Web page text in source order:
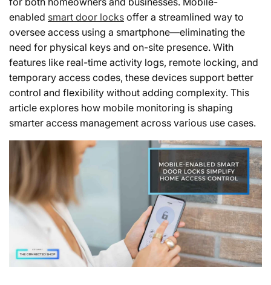
enabled smart door locks offer a streamlined way to
oversee access using a smartphone—eliminating the
need for physical keys and on-site presence. With
features like real-time activity logs, remote locking, and
temporary access codes, these devices support better
control and flexibility without adding complexity. This
article explores how mobile monitoring is shaping
smarter access management across various use cases.